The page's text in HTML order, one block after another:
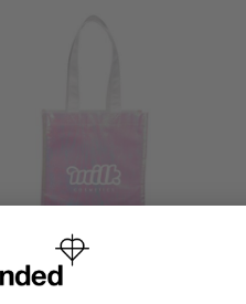
Non-Woven Gift